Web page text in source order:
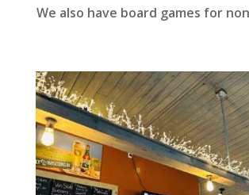
We also have board games for